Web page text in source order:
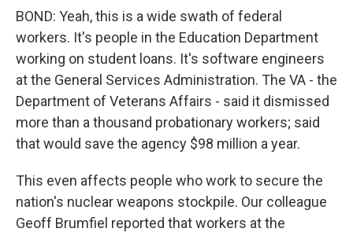
BOND: Yeah, this is a wide swath of federal
workers. It's people in the Education Department
working on student loans. It's software engineers
at the General Services Administration. The VA - the
Department of Veterans Affairs - said it dismissed
more than a thousand probationary workers; said
that would save the agency $98 million a year.
This even affects people who work to secure the
nation's nuclear weapons stockpile. Our colleague
Geoff Brumfiel reported that workers at the